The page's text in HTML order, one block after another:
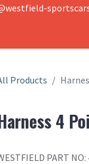
Products
4
PART